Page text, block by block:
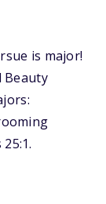
is major!
Beauty